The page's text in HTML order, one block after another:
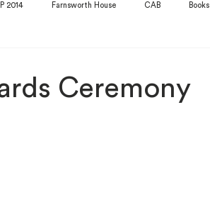
2014 Farnsworth House CAB Books
Ceremony